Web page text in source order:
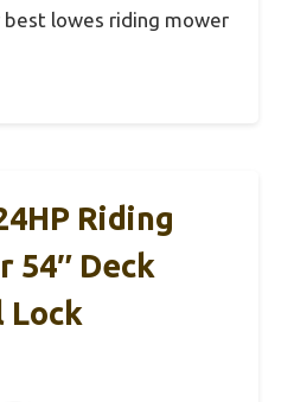
best lowes riding mower
Riding
54″ Deck